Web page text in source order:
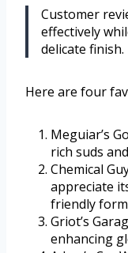
Customer
effectively
delicate finish.
Here are four
Meguiar’s
rich suds
Chemical
appreciate
friendly
Griot’s
enhancing